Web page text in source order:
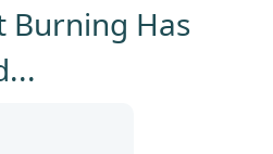
Burning Has